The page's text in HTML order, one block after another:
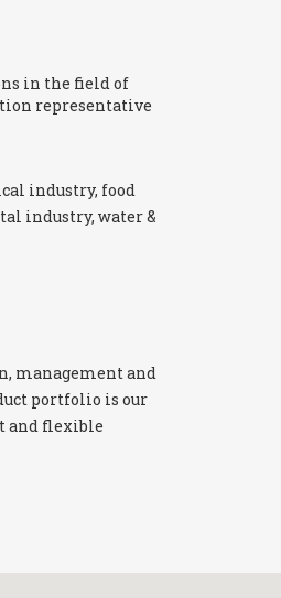
in the field of
representative
industry, food
industry, water &
management and
portfolio is our
and flexible